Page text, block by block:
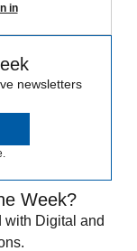
in
newsletters
Week?
with Digital and